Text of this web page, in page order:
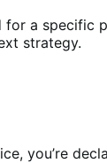
for a
strategy.
you’re